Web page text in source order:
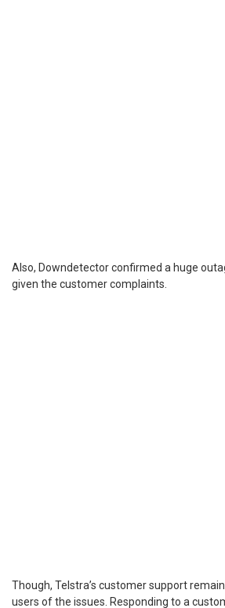
Also, Downdetector confirmed a huge
given the customer complaints.
Though, Telstra’s customer support
users of the issues. Responding to a